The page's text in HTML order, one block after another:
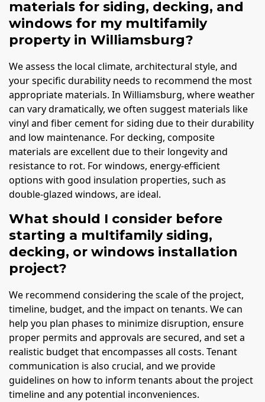
materials for siding, decking, and
windows for my multifamily
property in Williamsburg?
We assess the local climate, architectural style, and
your specific durability needs to recommend the most
appropriate materials. In Williamsburg, where weather
can vary dramatically, we often suggest materials like
vinyl and fiber cement for siding due to their durability
and low maintenance. For decking, composite
materials are excellent due to their longevity and
resistance to rot. For windows, energy-efficient
options with good insulation properties, such as
double-glazed windows, are ideal.
What should I consider before
starting a multifamily siding,
decking, or windows installation
project?
We recommend considering the scale of the project,
timeline, budget, and the impact on tenants. We can
help you plan phases to minimize disruption, ensure
proper permits and approvals are secured, and set a
realistic budget that encompasses all costs. Tenant
communication is also crucial, and we provide
guidelines on how to inform tenants about the project
timeline and any potential inconveniences.